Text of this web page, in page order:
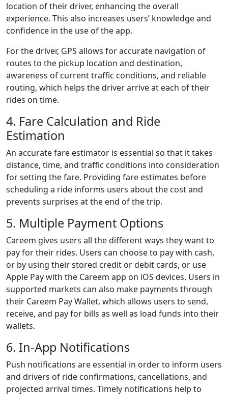
location of their driver, enhancing the overall
experience. This also increases users’ knowledge and
confidence in the use of the app.
For the driver, GPS allows for accurate navigation of
routes to the pickup location and destination,
awareness of current traffic conditions, and reliable
routing, which helps the driver arrive at each of their
rides on time.
4. Fare Calculation and Ride
Estimation
An accurate fare estimator is essential so that it takes
distance, time, and traffic conditions into consideration
for setting the fare. Providing fare estimates before
scheduling a ride informs users about the cost and
prevents surprises at the end of the trip.
5. Multiple Payment Options
Careem gives users all the different ways they want to
pay for their rides. Users can choose to pay with cash,
or by using their stored credit or debit cards, or use
Apple Pay with the Careem app on iOS devices. Users in
supported markets can also make payments through
their Careem Pay Wallet, which allows users to send,
receive, and pay for bills as well as load funds into their
wallets.
6. In-App Notifications
Push notifications are essential in order to inform users
and drivers of ride confirmations, cancellations, and
projected arrival times. Timely notifications help to